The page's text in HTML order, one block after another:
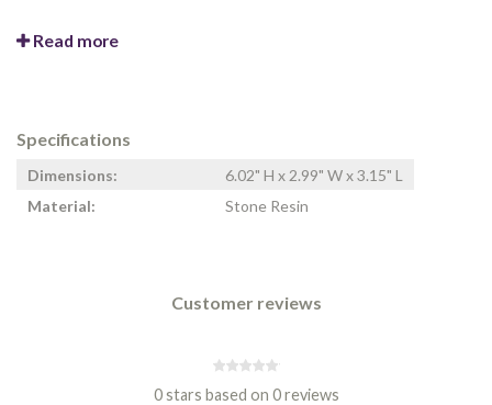
Read more
Specifications
Dimensions:
6.02" H x 2.99" W x 3.15" L
Material:
Stone Resin
Customer reviews
0 stars based on 0 reviews